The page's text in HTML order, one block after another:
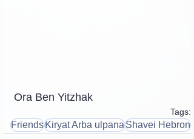
Ora Ben Yitzhak
Tags:
FriendsKiryat Arba ulpanaShavei Hebron